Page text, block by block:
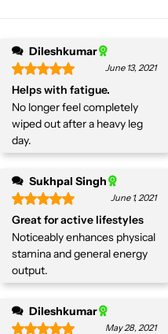
Dileshkumar
June 13, 2021
Helps with fatigue.
No longer feel completely
wiped out after a heavy leg
day.
Sukhpal Singh
June 1, 2021
Great for active lifestyles
Noticeably enhances physical
stamina and general energy
output.
Dileshkumar
May 28, 2021